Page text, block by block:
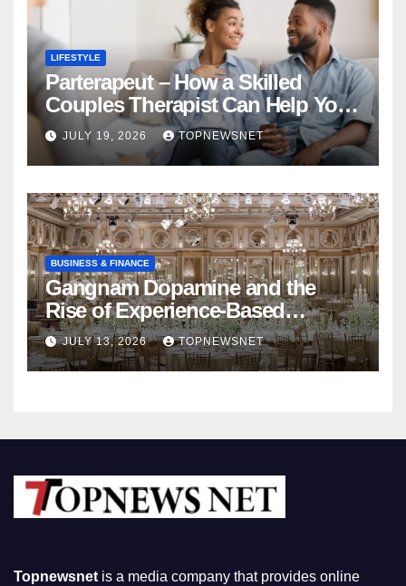
LIFESTYLE
Parterapeut – How a Skilled
Couples Therapist Can Help You
Rebuild Your Relationship
JULY 19, 2026 TOPNEWSNET
BUSINESS & FINANCE
Gangnam Dopamine and the
Rise of Experience-Based
Nightlife in South Korea
JULY 13, 2026 TOPNEWSNET
Topnewsnet is a media company that provides online